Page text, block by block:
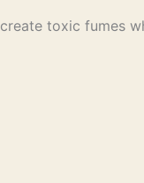
toxic fumes